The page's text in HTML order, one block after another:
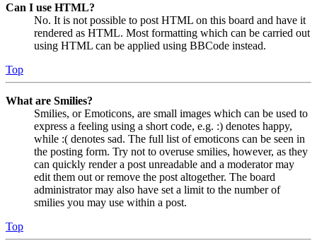
Can I use HTML?
No. It is not possible to post HTML on this board and have it
rendered as HTML. Most formatting which can be carried out
using HTML can be applied using BBCode instead.
Top
What are Smilies?
Smilies, or Emoticons, are small images which can be used to
express a feeling using a short code, e.g. :) denotes happy,
while :( denotes sad. The full list of emoticons can be seen in
the posting form. Try not to overuse smilies, however, as they
can quickly render a post unreadable and a moderator may
edit them out or remove the post altogether. The board
administrator may also have set a limit to the number of
smilies you may use within a post.
Top